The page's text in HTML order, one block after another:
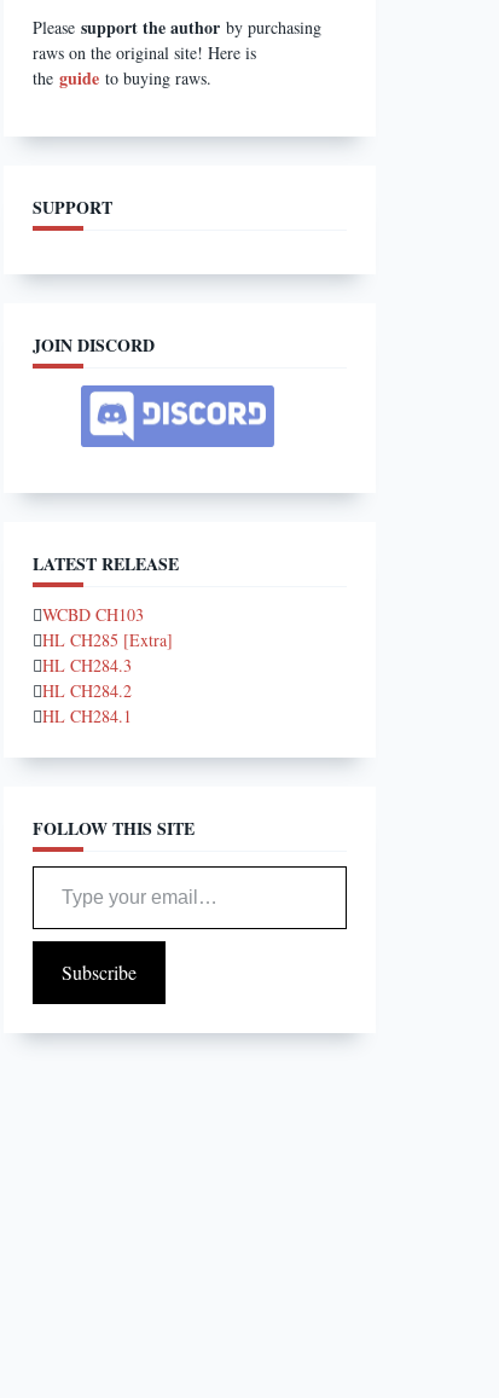
Pleasesupport the author by purchasing
raws on the original site! Here is
theguideto buying raws.
SUPPORT
JOIN DISCORD
LATEST RELEASE
WCBD CH103
HL CH285 [Extra]
HL CH284.3
HL CH284.2
HL CH284.1
FOLLOW THIS SITE
Type your email…
Subscribe